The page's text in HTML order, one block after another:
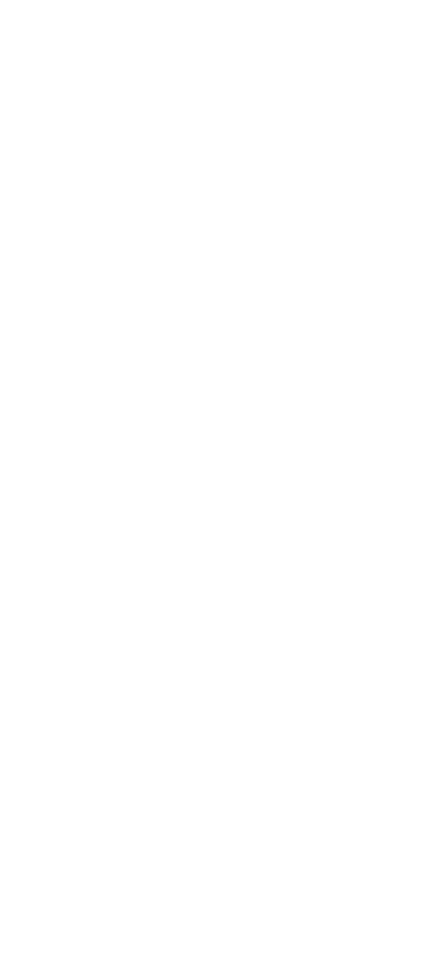
Fuel Network Symposium and Post-graduate Morning Poster
Conference on Hybrid and Organic Photovoltaics (HOPV19)